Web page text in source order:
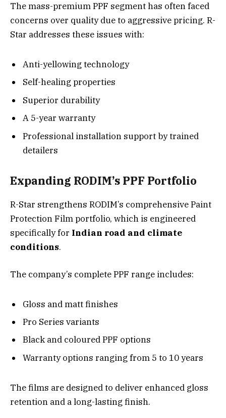
The mass-premium PPF segment has often faced
concerns over quality due to aggressive pricing. R-
Star addresses these issues with:
Anti-yellowing technology
Self-healing properties
Superior durability
A 5-year warranty
Professional installation support by trained
detailers
Expanding RODIM’s PPF Portfolio
R-Star strengthens RODIM’s comprehensive Paint
Protection Film portfolio, which is engineered
specifically for Indian road and climate
conditions.
The company’s complete PPF range includes:
Gloss and matt finishes
Pro Series variants
Black and coloured PPF options
Warranty options ranging from 5 to 10 years
The films are designed to deliver enhanced gloss
retention and a long-lasting finish.